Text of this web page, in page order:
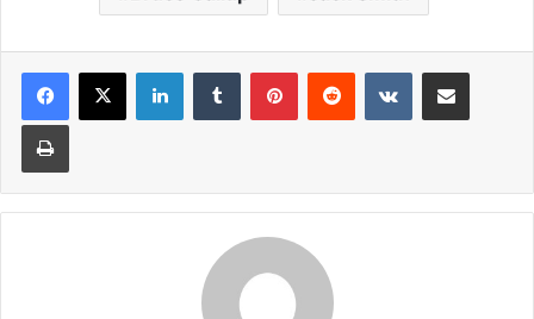
LinkedInTumblr PinterestReddit VKontakteShare via Email
Print